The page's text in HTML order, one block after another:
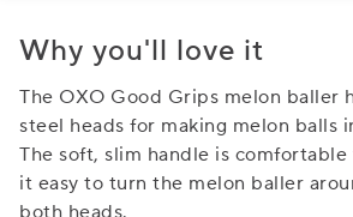
Why you'll love it
The OXO Good Grips melon baller
steel heads for making melon balls
The soft, slim handle is
it easy to turn the melon baller
both heads.